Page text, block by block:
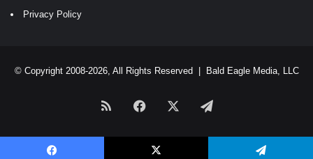
Privacy Policy
© Copyright 2008-2026, All Rights Reserved | Bald Eagle Media, LLC
RSS Facebook Telegram